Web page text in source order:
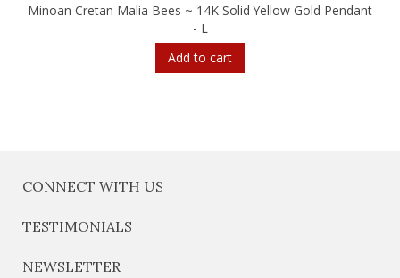
Minoan Cretan Malia Bees ~ 14K Solid Yellow Gold Pendant
- L
Add to cart
CONNECT WITH US
TESTIMONIALS
NEWSLETTER